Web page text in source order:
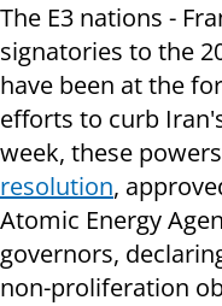
The E3 nations -
signatories to the
have been at the
efforts to curb
week, these
resolution,
Atomic Energy
governors,
non-proliferation